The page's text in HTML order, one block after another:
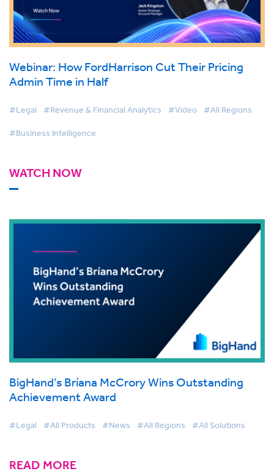
Webinar: How FordHarrison Cut Their Pricing
Admin Time in Half
#Legal #Revenue & Financial Analytics #Video #All Regions
#Business Intelligence
WATCH NOW
BigHand’s Bríana McCrory Wins Outstanding
Achievement Award
#Legal #All Products #News #All Regions #All Solutions
READ MORE